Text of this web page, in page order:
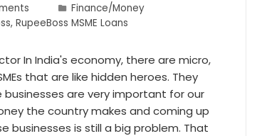
Finance/Money
, RupeeBoss MSME Loans
In India's economy, there are micro,
that are like hidden heroes. They
are very important for our
the country makes and coming up
businesses is still a big problem. That